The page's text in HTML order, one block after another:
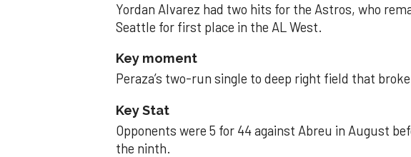
Yordan Alvarez had two hits for the Astros, who
Seattle for first place in the AL West.
Key moment
Peraza’s two-run single to deep right field that
Key Stat
Opponents were 5 for 44 against Abreu in August
the ninth.